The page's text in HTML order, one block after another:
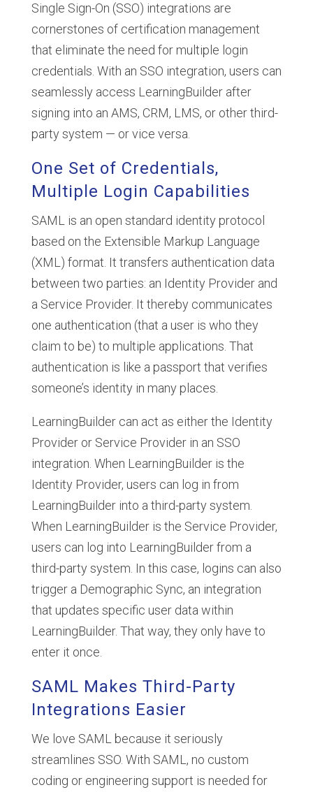
Single Sign-On (SSO) integrations are
cornerstones of certification management
that eliminate the need for multiple login
credentials. With an SSO integration, users can
seamlessly access LearningBuilder after
signing into an AMS, CRM, LMS, or other third-
party system — or vice versa.
One Set of Credentials,
Multiple Login Capabilities
SAML is an open standard identity protocol
based on the Extensible Markup Language
(XML) format. It transfers authentication data
between two parties: an Identity Provider and
a Service Provider. It thereby communicates
one authentication (that a user is who they
claim to be) to multiple applications. That
authentication is like a passport that verifies
someone’s identity in many places.
LearningBuilder can act as either the Identity
Provider or Service Provider in an SSO
integration. When LearningBuilder is the
Identity Provider, users can log in from
LearningBuilder into a third-party system.
When LearningBuilder is the Service Provider,
users can log into LearningBuilder from a
third-party system. In this case, logins can also
trigger a Demographic Sync, an integration
that updates specific user data within
LearningBuilder. That way, they only have to
enter it once.
SAML Makes Third-Party
Integrations Easier
We love SAML because it seriously
streamlines SSO. With SAML, no custom
coding or engineering support is needed for